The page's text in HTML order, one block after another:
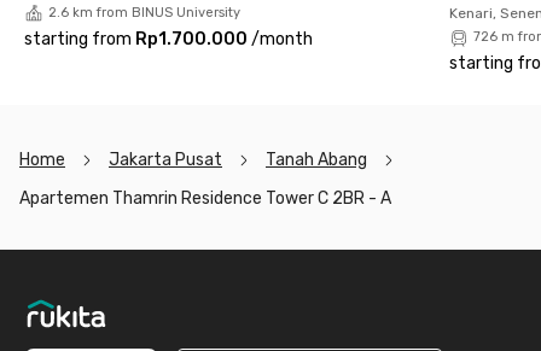
2.6 km from BINUS University
starting from Rp1.700.000 /month
Kenari,
726 m
starting
Home Jakarta Pusat
Tanah Abang
Apartemen Thamrin Residence Tower C 2BR - A